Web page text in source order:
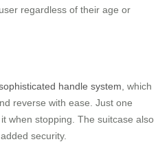
regardless of their age or
handle system , which
reverse with ease. Just one
when stopping. The suitcase also
security.